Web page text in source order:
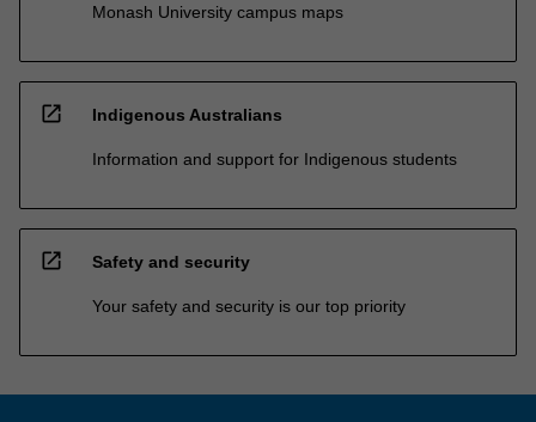
Monash University campus maps
open_in_new Indigenous Australians
Information and support for Indigenous students
open_in_new Safety and security
Your safety and security is our top priority